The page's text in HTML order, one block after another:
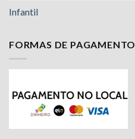
Infantil
FORMAS DE PAGAMENTO